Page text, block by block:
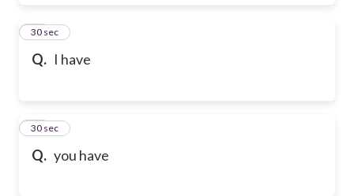
Q. I have
27
30 sec
Q. you have
28
30 sec